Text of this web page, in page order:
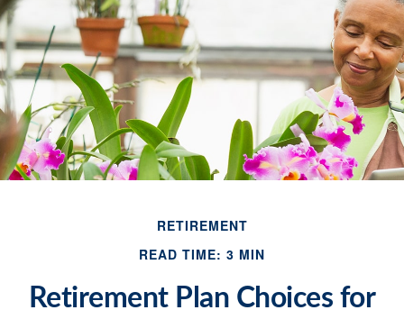
RETIREMENT
READ TIME: 3 MIN
Retirement Plan Choices for